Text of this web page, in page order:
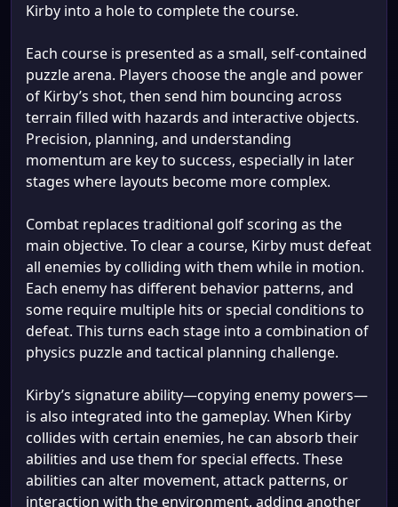
Kirby into a hole to complete the course.
Each course is presented as a small, self-contained
puzzle arena. Players choose the angle and power
of Kirby’s shot, then send him bouncing across
terrain filled with hazards and interactive objects.
Precision, planning, and understanding
momentum are key to success, especially in later
stages where layouts become more complex.
Combat replaces traditional golf scoring as the
main objective. To clear a course, Kirby must defeat
all enemies by colliding with them while in motion.
Each enemy has different behavior patterns, and
some require multiple hits or special conditions to
defeat. This turns each stage into a combination of
physics puzzle and tactical planning challenge.
Kirby’s signature ability—copying enemy powers—
is also integrated into the gameplay. When Kirby
collides with certain enemies, he can absorb their
abilities and use them for special effects. These
abilities can alter movement, attack patterns, or
interaction with the environment, adding another